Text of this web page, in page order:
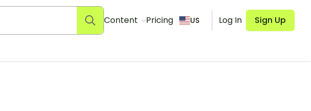
Content Pricing US Log In Sign Up